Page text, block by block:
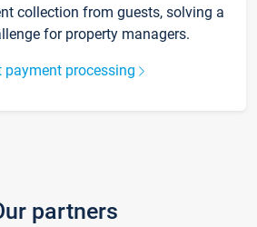
collection from guests, solving a
for property managers.
payment processing
partners